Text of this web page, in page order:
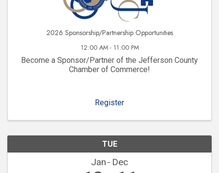
2026 Sponsorship/Partnership Opportunities
12:00 AM - 11:00 PM
Become a Sponsor/Partner of the Jefferson County
Chamber of Commerce!
Register
TUE
Jan Dec